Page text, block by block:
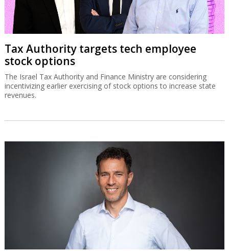
Tax Authority targets tech employee
stock options
The Israel Tax Authority and Finance Ministry are considering
incentivizing earlier exercising of stock options to increase state
revenues.